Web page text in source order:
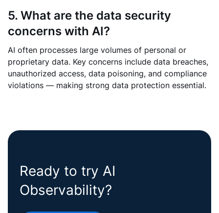
5. What are the data security
concerns with AI?
AI often processes large volumes of personal or
proprietary data. Key concerns include data breaches,
unauthorized access, data poisoning, and compliance
violations — making strong data protection essential.
Ready to try AI
Observability?